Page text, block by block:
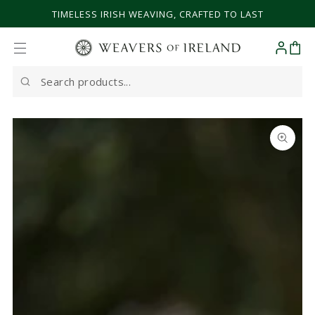
SKIP TO CONTENT
TIMELESS IRISH WEAVING, CRAFTED TO LAST
Search
Cart